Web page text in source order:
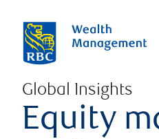
Global Insights
Equity